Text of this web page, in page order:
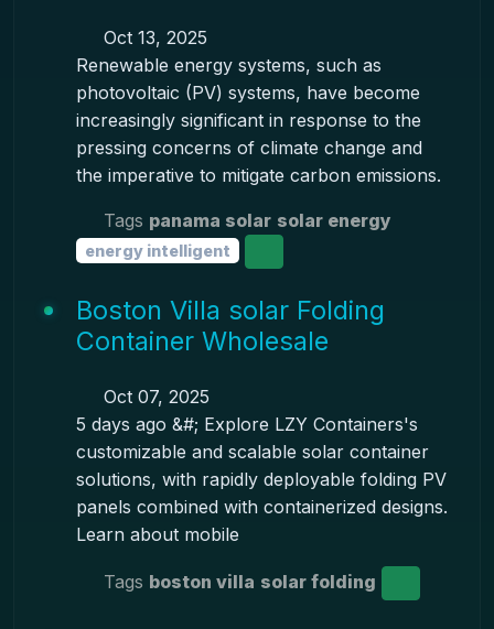
Oct 13, 2025
Renewable energy systems, such as
photovoltaic (PV) systems, have become
increasingly significant in response to the
pressing concerns of climate change and
the imperative to mitigate carbon emissions.
Tags panama solar solar energy
energy intelligent
Boston Villa solar Folding
Container Wholesale
Oct 07, 2025
5 days ago &#; Explore LZY Containers's
customizable and scalable solar container
solutions, with rapidly deployable folding PV
panels combined with containerized designs.
Learn about mobile
Tags boston villa solar folding